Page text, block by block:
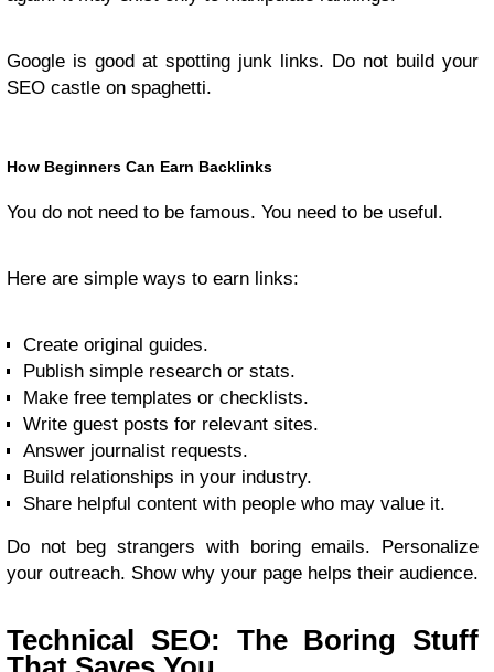
Google is good at spotting junk links. Do not build your
SEO castle on spaghetti.
How Beginners Can Earn Backlinks
You do not need to be famous. You need to be useful.
Here are simple ways to earn links:
Create original guides.
Publish simple research or stats.
Make free templates or checklists.
Write guest posts for relevant sites.
Answer journalist requests.
Build relationships in your industry.
Share helpful content with people who may value it.
Do not beg strangers with boring emails. Personalize
your outreach. Show why your page helps their audience.
Technical SEO: The Boring Stuff